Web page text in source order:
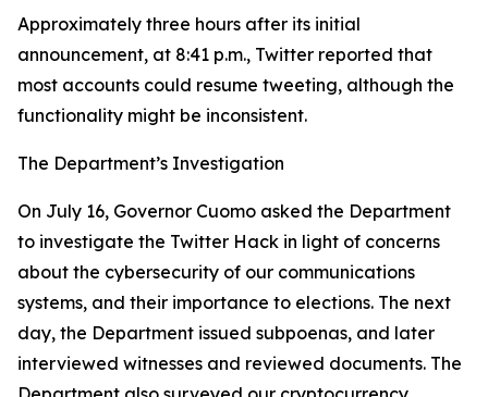
Approximately three hours after its initial
announcement, at 8:41 p.m., Twitter reported that
most accounts could resume tweeting, although the
functionality might be inconsistent.
The Department’s Investigation
On July 16, Governor Cuomo asked the Department
to investigate the Twitter Hack in light of concerns
about the cybersecurity of our communications
systems, and their importance to elections. The next
day, the Department issued subpoenas, and later
interviewed witnesses and reviewed documents. The